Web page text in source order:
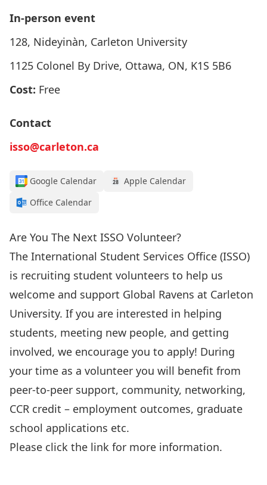
In-person event
128, Nideyinàn, Carleton University
1125 Colonel By Drive, Ottawa, ON, K1S 5B6
Cost: Free
Contact
isso@carleton.ca
Google Calendar
Apple Calendar
Office Calendar
Are You The Next ISSO Volunteer?
The International Student Services Office (ISSO)
is recruiting student volunteers to help us
welcome and support Global Ravens at Carleton
University. If you are interested in helping
students, meeting new people, and getting
involved, we encourage you to apply! During
your time as a volunteer you will benefit from
peer-to-peer support, community, networking,
CCR credit – employment outcomes, graduate
school applications etc.
Please click the link for more information.